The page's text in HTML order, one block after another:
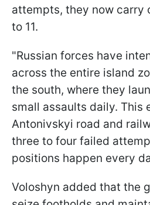
attempts, they now carry
to 11.
"Russian forces have
across the entire island
the south, where they
small assaults daily. This
Antonivskyi road and
three to four failed
positions happen every
Voloshyn added that the